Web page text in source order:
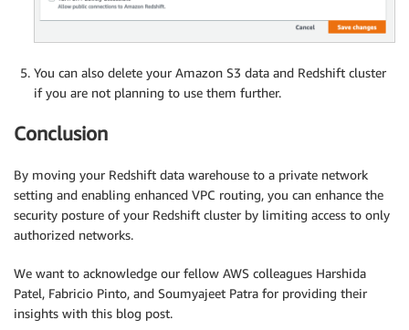
You can also delete your Amazon S3 data and Redshift cluster
if you are not planning to use them further.
Conclusion
By moving your Redshift data warehouse to a private network
setting and enabling enhanced VPC routing, you can enhance the
security posture of your Redshift cluster by limiting access to only
authorized networks.
We want to acknowledge our fellow AWS colleagues Harshida
Patel, Fabricio Pinto, and Soumyajeet Patra for providing their
insights with this blog post.